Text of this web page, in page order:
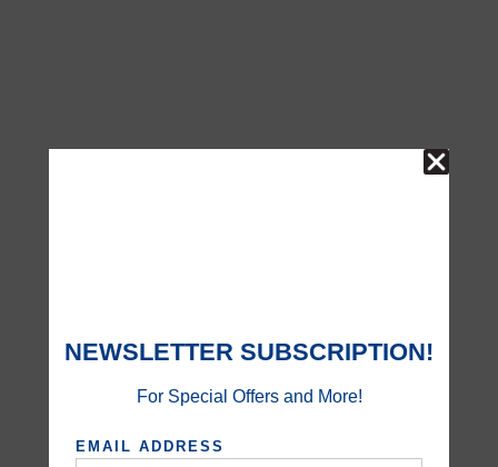
NEWSLETTER SUBSCRIPTION!
For Special Offers and More!
EMAIL ADDRESS